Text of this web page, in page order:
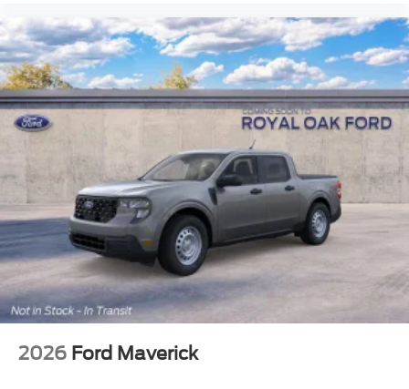
2026 Ford Maverick